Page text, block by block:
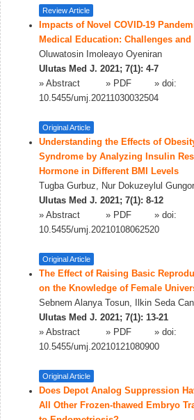
Review Article
Impacts of Novel COVID-19
Medical Education: Challenges
Oluwatosin Imoleayo Oyeniran
Ulutas Med J. 2021; 7(1): 4-7
» Abstract » PDF
» doi:
10.5455/umj.20211030032504
Original Article
Understanding the Effects of
Syndrome by Analyzing Insulin
Hormone in Different BMI Levels
Tugba Gurbuz, Nur Dokuzeylul Gungor
Ulutas Med J. 2021; 7(1): 8-12
» Abstract » PDF
» doi:
10.5455/umj.20210108062520
Original Article
The Effect of Raising Basic
on the Knowledge of Female
Sebnem Alanya Tosun, Ilkin Seda
Ulutas Med J. 2021; 7(1): 13-21
» Abstract » PDF
» doi:
10.5455/umj.20210121080900
Original Article
Does Depot Analog Suppression
All Other Frozen-thawed Embryo